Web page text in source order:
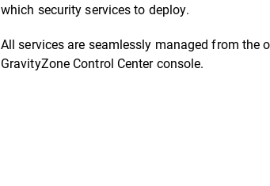
which security services to deploy.
All services are seamlessly managed from the
GravityZone Control Center console.